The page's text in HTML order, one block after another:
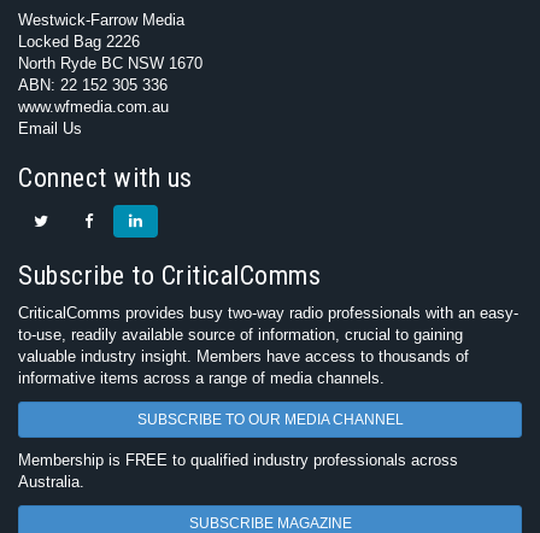
Westwick-Farrow Media
Locked Bag 2226
North Ryde BC NSW 1670
ABN: 22 152 305 336
www.wfmedia.com.au
Email Us
Connect with us
Subscribe to CriticalComms
CriticalComms provides busy two-way radio professionals with an easy-
to-use, readily available source of information, crucial to gaining
valuable industry insight. Members have access to thousands of
informative items across a range of media channels.
SUBSCRIBE TO OUR MEDIA CHANNEL
Membership is FREE to qualified industry professionals across
Australia.
SUBSCRIBE MAGAZINE